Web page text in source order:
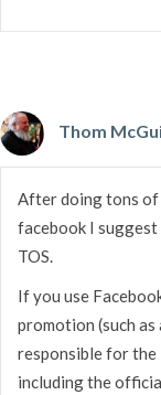
Thom
After doing tons of
facebook I
TOS.
If you use
promotion (such
responsible for
including the